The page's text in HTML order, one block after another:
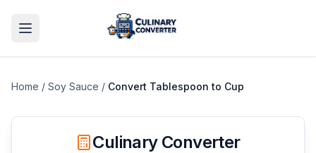
Home / Soy Sauce / Convert Tablespoon to Cup
Culinary Converter